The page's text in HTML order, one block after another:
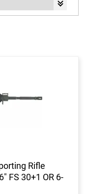
Rifle
FS 30+1 OR 6-